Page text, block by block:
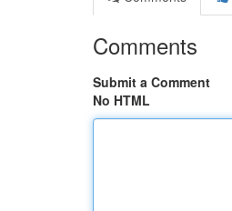
Comments
Submit a Comment
No HTML